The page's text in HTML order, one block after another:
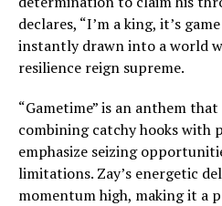
declares, “I’m a king, it’s
instantly drawn into a world
resilience reign supreme.
“Gametime” is an anthem
combining catchy hooks with
emphasize seizing
limitations. Zay’s energetic
momentum high, making it a